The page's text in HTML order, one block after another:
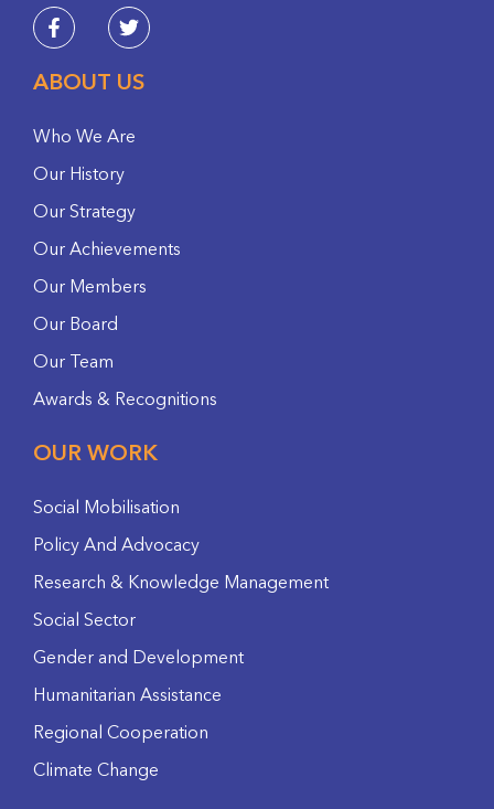
ABOUT US
Who We Are
Our History
Our Strategy
Our Achievements
Our Members
Our Board
Our Team
Awards & Recognitions
OUR WORK
Social Mobilisation
Policy And Advocacy
Research & Knowledge Management
Social Sector
Gender and Development
Humanitarian Assistance
Regional Cooperation
Climate Change